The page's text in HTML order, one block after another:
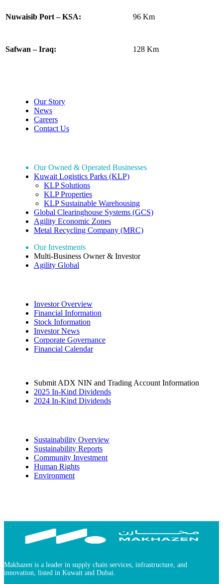
Nuwaisib Port – KSA: 96 Km
Safwan – Iraq: 128 Km
Our Story
News
Careers
Contact Us
Our Owned & Operated Businesses
Kuwait Logistics Parks (KLP)
KLP Solutions
KLP Properties
KLP Sustainable Warehousing
Global Clearinghouse Systems (GCS)
Agility Economic Zones
Metal Recycling Company (MRC)
Our Investments
Multi-Business Owner & Investor
Agility Global
Investor Overview
Financial Information
Stock Information
Investor News
Corporate Governance
Financial Calendar
Submit ADX NIN and Trading Account Information
2025 In-Kind Dividends
2024 In-Kind Dividends
Sustainability Overview
Sustainability Reports
Community Investment
Human Rights
Environment
Makhazen is a leader in supply chain services, infrastructure, and
innovation, listed in Kuwait and Dubai.